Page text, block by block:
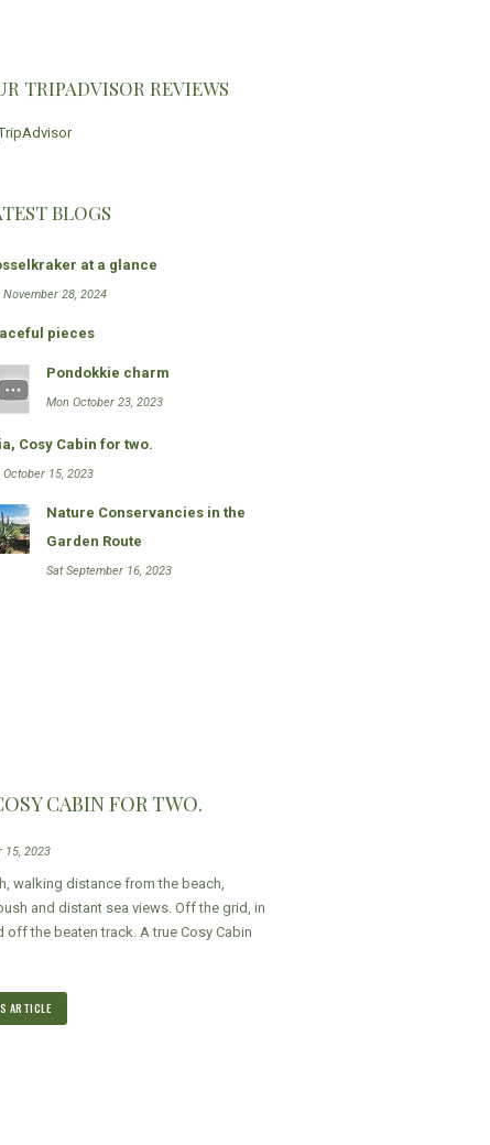
TRIPADVISOR REVIEWS
BLOGS
at a glance
November 28, 2024
pieces
Pondokkie charm
Mon October 23, 2023
Cosy Cabin for two.
October 15, 2023
Nature Conservancies in the
Garden Route
Sat September 16, 2023
CABIN FOR TWO.
15, 2023
walking distance from the beach,
and distant sea views. Off the grid, in
off the beaten track. A true Cosy Cabin
ARTICLE